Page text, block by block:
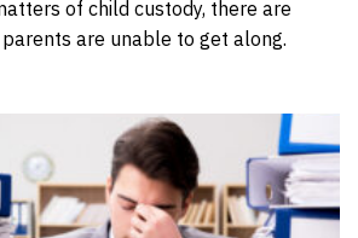
of child custody, there are
are unable to get along.